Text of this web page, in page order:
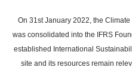
main
content
On 31st January 2022, the
was consolidated into the IFRS
established International
site and its resources remain